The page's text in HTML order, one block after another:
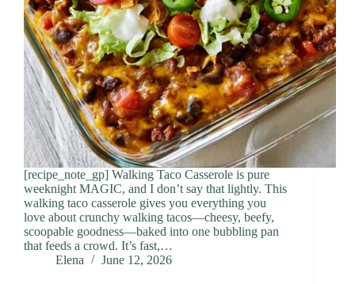
[recipe_note_gp] Walking Taco Casserole is pure
weeknight MAGIC, and I don’t say that lightly. This
walking taco casserole gives you everything you
love about crunchy walking tacos—cheesy, beefy,
scoopable goodness—baked into one bubbling pan
that feeds a crowd. It’s fast,…
Elena
June 12, 2026